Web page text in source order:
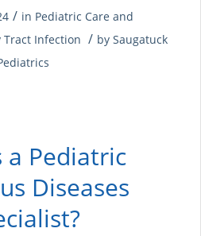
/ in Pediatric Care and
Tract Infection / by Saugatuck
a Pediatric
Diseases